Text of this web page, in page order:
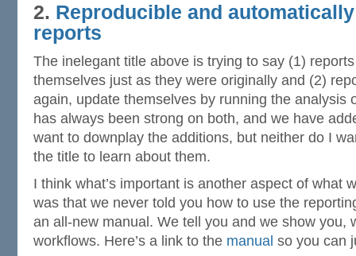
2. Reproducible and
reports
The inelegant title above is trying to say (1)
themselves just as they were originally and (2)
again, update themselves by running the analysis
has always been strong on both, and we have
want to downplay the additions, but neither do I
the title to learn about them.
I think what’s important is another aspect of what
was that we never told you how to use the
an all-new manual. We tell you and we show you,
workflows. Here’s a link to the manual so you can